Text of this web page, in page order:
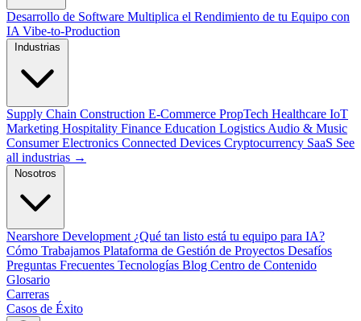
Desarrollo de Software Multiplica el Rendimiento de tu Equipo con
IA Vibe-to-Production
Supply Chain Construction E-Commerce PropTech Healthcare IoT
Marketing Hospitality Finance Education Logistics Audio & Music
Consumer Electronics Connected Devices Cryptocurrency SaaS See
all industrias →
Nearshore Development ¿Qué tan listo está tu equipo para IA?
Cómo Trabajamos Plataforma de Gestión de Proyectos Desafíos
Preguntas Frecuentes Tecnologías Blog Centro de Contenido
Glosario
Carreras
Casos de Éxito